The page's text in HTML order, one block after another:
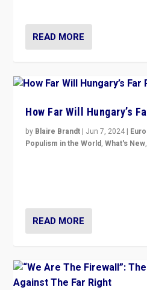
READ MORE
How Far Will Hungary’s
by Blaire Brandt | Jun 7, 2024 |
Populism in the World,What's New
READ MORE